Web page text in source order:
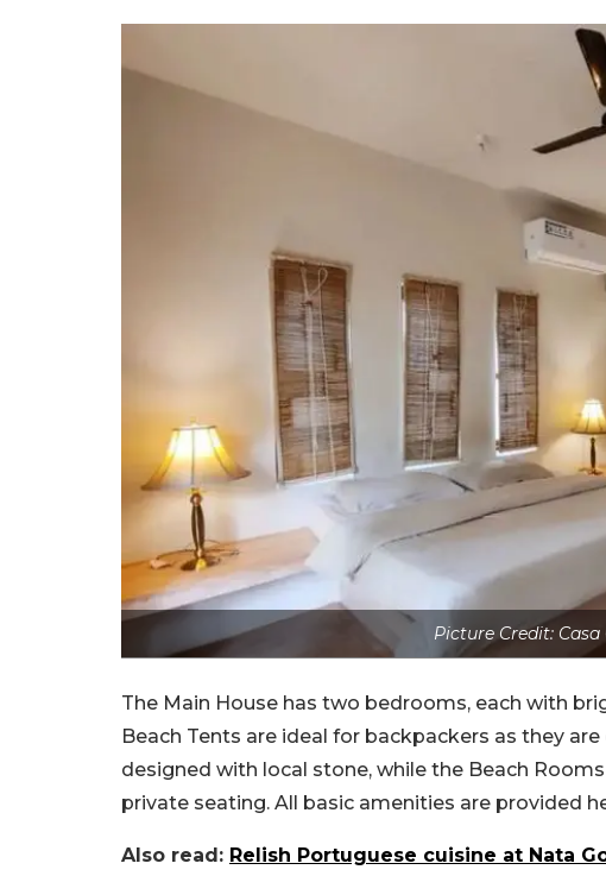
Picture Credit:
The Main House has two bedrooms, each with
Beach Tents are ideal for backpackers as they
designed with local stone, while the Beach
private seating. All basic amenities are provided
Also read: Relish Portuguese cuisine at Nata